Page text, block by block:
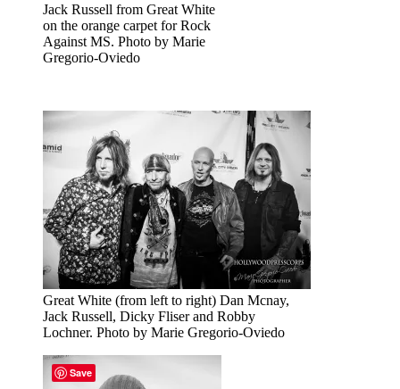
Jack Russell from Great White
on the orange carpet for Rock
Against MS. Photo by Marie
Gregorio-Oviedo
Great White (from left to right) Dan Mcnay,
Jack Russell, Dicky Fliser and Robby
Lochner. Photo by Marie Gregorio-Oviedo
Save